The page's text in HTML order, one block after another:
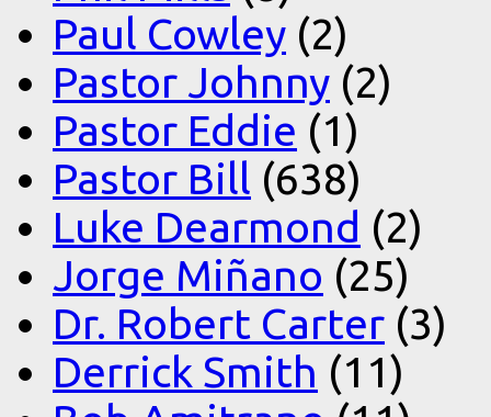
Paul Cowley (2)
Pastor Johnny (2)
Pastor Eddie (1)
Pastor Bill (638)
Luke Dearmond (2)
Jorge Miñano (25)
Dr. Robert Carter (3)
Derrick Smith (11)